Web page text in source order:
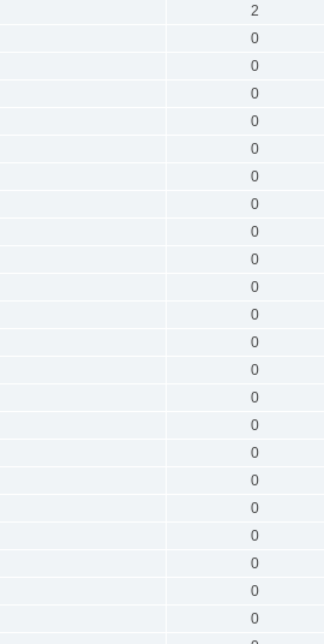
2
0
0
0
0
0
0
0
0
0
0
0
0
0
0
0
0
0
0
0
0
0
0